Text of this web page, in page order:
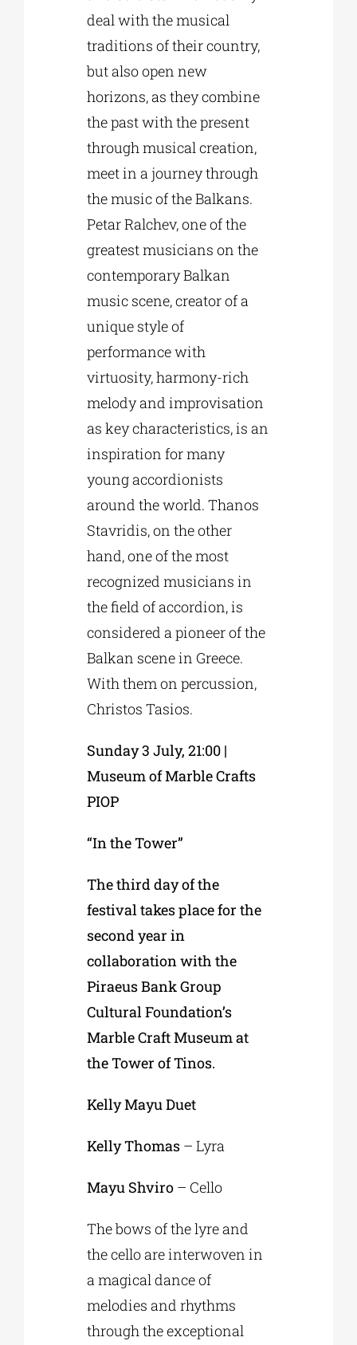
deal with the musical
traditions of their country,
but also open new
horizons, as they combine
the past with the present
through musical creation,
meet in a journey through
the music of the Balkans.
Petar Ralchev, one of the
greatest musicians on the
contemporary Balkan
music scene, creator of a
unique style of
performance with
virtuosity, harmony-rich
melody and improvisation
as key characteristics, is an
inspiration for many
young accordionists
around the world. Thanos
Stavridis, on the other
hand, one of the most
recognized musicians in
the field of accordion, is
considered a pioneer of the
Balkan scene in Greece.
With them on percussion,
Christos Tasios.
Sunday 3 July, 21:00 |
Museum of Marble Crafts
PIOP
“In the Tower”
The third day of the
festival takes place for the
second year in
collaboration with the
Piraeus Bank Group
Cultural Foundation’s
Marble Craft Museum at
the Tower of Tinos.
Kelly Mayu Duet
Kelly Thomas – Lyra
Mayu Shviro – Cello
The bows of the lyre and
the cello are interwoven in
a magical dance of
melodies and rhythms
through the exceptional